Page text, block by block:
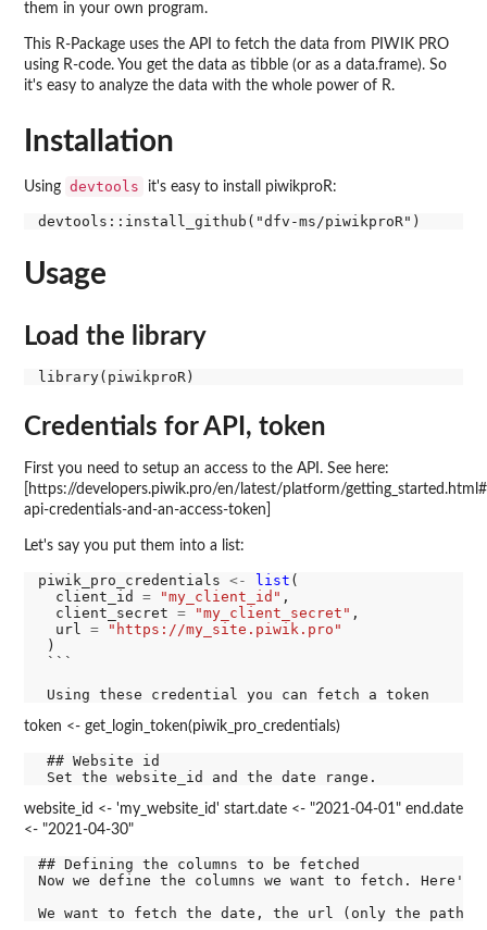
them in your own program.
This R-Package uses the API to fetch the data from PIWIK PRO
using R-code. You get the data as tibble (or as a data.frame). So
it's easy to analyze the data with the whole power of R.
Installation
Using devtools it's easy to install piwikproR:
Usage
Load the library
Credentials for API, token
First you need to setup an access to the API. See here:
[https://developers.piwik.pro/en/latest/platform/
api-credentials-and-an-access-token]
Let's say you put them into a list:
piwik_pro_credentials <- list (
  client_id
= "my_client_id" ,
  client_secret
= "my_client_secret" ,
  url
=
"https://my_site.piwik.pro"
)
```
token <- get_login_token(piwik_pro_credentials)
## Website id
website_id <- 'my_website_id' start.date <- "2021-04-01" end.date
<- "2021-04-30"
## Defining the columns to be fetched
Now we define the columns we want to fetch. Here's